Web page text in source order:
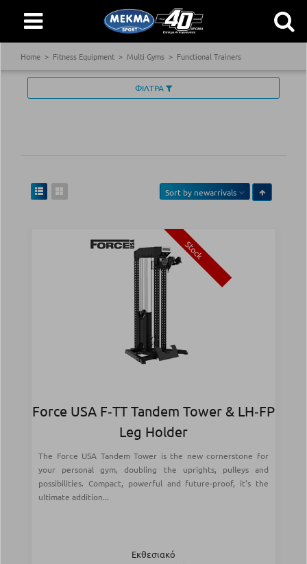
Home Fitness Equipment Multi Gyms Functional Trainers
ΦΙΛΤΡΑ
Sort by newarrivals
Stock
Force USA F‑TT Tandem Tower & LH‑FP
Leg Holder
The Force USA Tandem Tower is the new cornerstone for
your personal gym, doubling the uprights, pulleys and
possibilities. Compact, powerful and future-proof, it's the
ultimate addition...
Εκθεσιακό